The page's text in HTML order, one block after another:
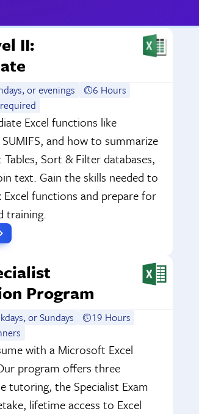
II:
or evenings
6 Hours
Excel functions like
and how to summarize
Sort & Filter databases,
text. Gain the skills needed to
Excel functions and prepare for
training.
Program
or Sundays
19 Hours
with a Microsoft Excel
program offers three
tutoring, the Specialist Exam
lifetime access to Excel